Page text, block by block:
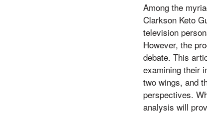
Among the
Clarkson Keto
television
However, the
debate. This
examining their
two wings, and
perspectives.
analysis will